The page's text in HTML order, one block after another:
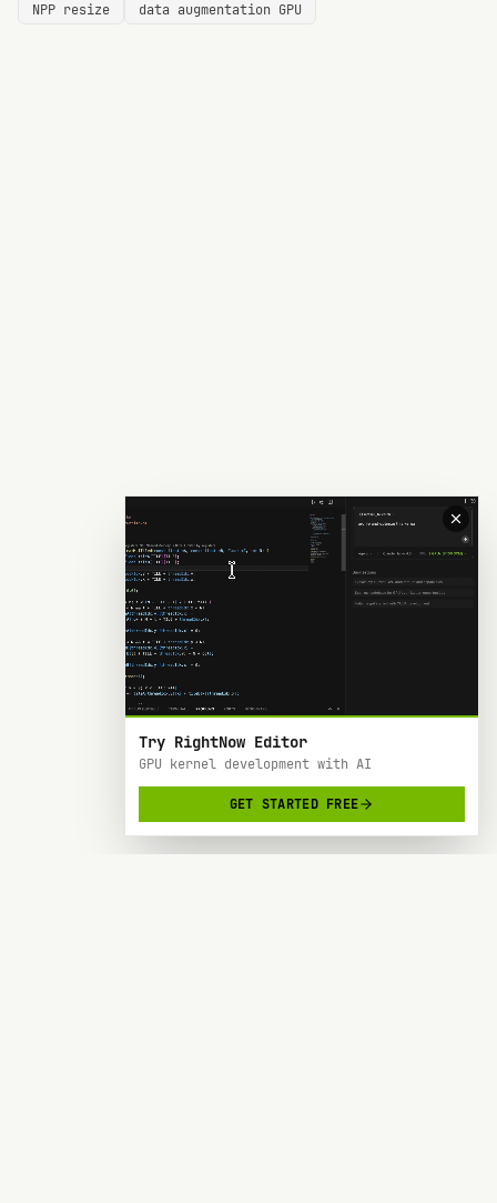
NPP resize
data augmentation GPU
Try RightNow Editor
GPU kernel development with AI
GET STARTED FREE